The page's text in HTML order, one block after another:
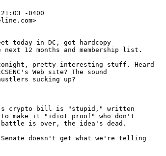
-0400
today in DC, got hardcopy
12 months and membership list.
pretty interesting stuff. Heard
Web site? The sound
sucking up?
crypto bill is "stupid," written
make it "idiot proof" who don't
is over, the idea's dead.
doesn't get what we're telling